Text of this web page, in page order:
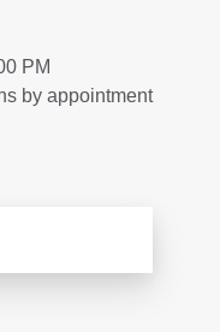
PM
by appointment